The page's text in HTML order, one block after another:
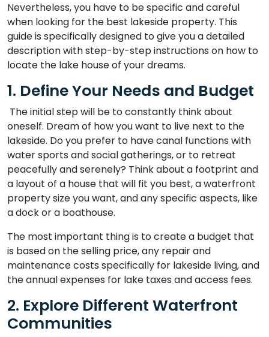
Nevertheless, you have to be specific and careful
when looking for the best lakeside property. This
guide is specifically designed to give you a detailed
description with step-by-step instructions on how to
locate the lake house of your dreams.
1. Define Your Needs and Budget
The initial step will be to constantly think about
oneself. Dream of how you want to live next to the
lakeside. Do you prefer to have canal functions with
water sports and social gatherings, or to retreat
peacefully and serenely? Think about a footprint and
a layout of a house that will fit you best, a waterfront
property size you want, and any specific aspects, like
a dock or a boathouse.
The most important thing is to create a budget that
is based on the selling price, any repair and
maintenance costs specifically for lakeside living, and
the annual expenses for lake taxes and access fees.
2. Explore Different Waterfront
Communities